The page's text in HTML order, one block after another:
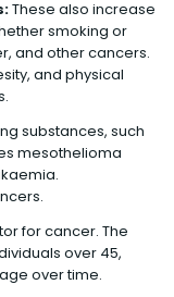
These also increase
smoking or
and other cancers.
and physical
substances, such
mesothelioma
for cancer. The
over 45,
over time.